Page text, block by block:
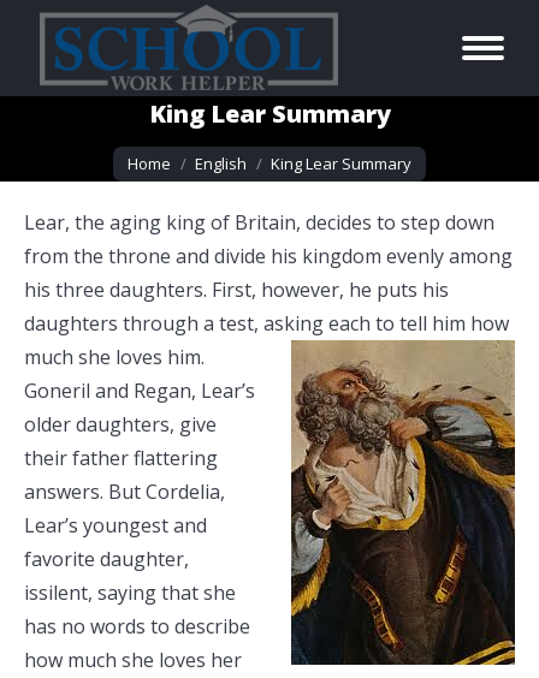
King Lear Summary
You are here:
Home English King Lear Summary
Lear, the aging king of Britain, decides to step down
from the throne and divide his kingdom evenly among
his three daughters. First, however, he puts his
daughters through a test, asking each to tell him how
much she loves him.
Goneril and Regan, Lear’s
older daughters, give
their father flattering
answers. But Cordelia,
Lear’s youngest and
favorite daughter,
issilent, saying that she
has no words to describe
how much she loves her